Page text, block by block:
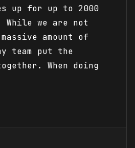
up for up to 2000
we are not
amount of
team put the
When doing